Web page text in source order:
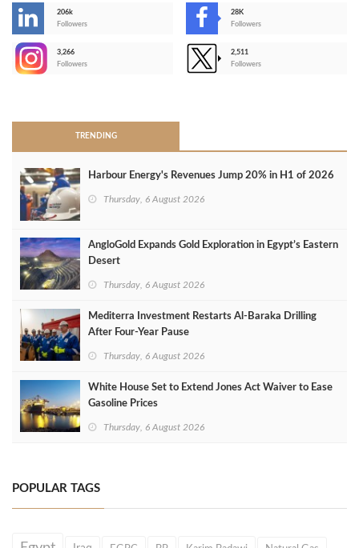
206k
Followers
28K
Followers
3,266
Followers
2,511
Followers
TRENDING
Harbour Energy's Revenues Jump 20% in H1 of 2026
Thursday, 6 August 2026
AngloGold Expands Gold Exploration in Egypt’s Eastern
Desert
Thursday, 6 August 2026
Mediterra Investment Restarts Al‑Baraka Drilling
After Four‑Year Pause
Thursday, 6 August 2026
White House Set to Extend Jones Act Waiver to Ease
Gasoline Prices
Thursday, 6 August 2026
POPULAR TAGS